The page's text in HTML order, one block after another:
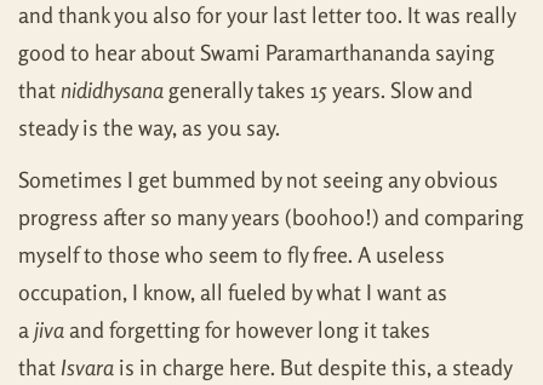
and thank you also for your last letter too. It was really
good to hear about Swami Paramarthananda saying
thatnididhysanagenerally takes 15 years. Slow and
steady is the way, as you say.
Sometimes I get bummed by not seeing any obvious
progress after so many years (boohoo!) and comparing
myself to those who seem to fly free. A useless
occupation, I know, all fueled by what I want as
ajivaand forgetting for however long it takes
that Isvara is in charge here. But despite this, a steady